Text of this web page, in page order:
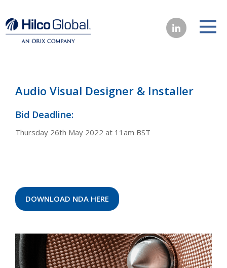
Audio Visual Designer & Installer
Bid Deadline:
Thursday 26th May 2022 at 11am BST
DOWNLOAD NDA HERE